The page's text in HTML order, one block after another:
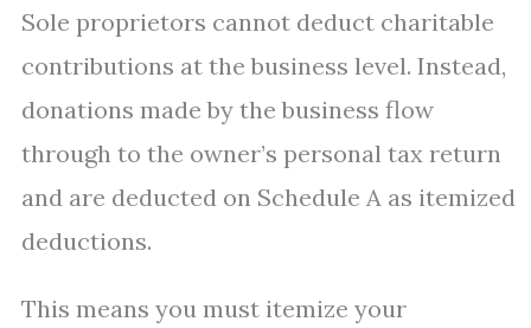
Sole proprietors cannot deduct charitable
contributions at the business level. Instead,
donations made by the business flow
through to the owner’s personal tax return
and are deducted on Schedule A as itemized
deductions.
This means you must itemize your